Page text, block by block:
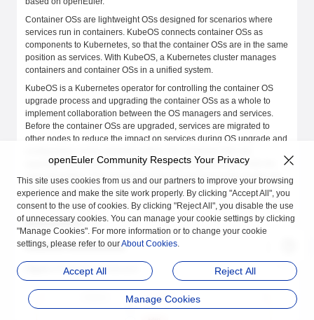
Container OSs are lightweight OSs designed for scenarios where
services run in containers. KubeOS connects container OSs as
components to Kubernetes, so that the container OSs are in the same
position as services. With KubeOS, a Kubernetes cluster manages
containers and container OSs in a unified system.
KubeOS is a Kubernetes operator for controlling the container OS
upgrade process and upgrading the container OSs as a whole to
implement collaboration between the OS managers and services.
Before the container OSs are upgraded, services are migrated to
other nodes to reduce the impact on services during OS upgrade and
upgraded atomically so that the OSs remain synchronized with the
expected status. This ensures that the OS versions in the cluster are
consistent, preventing version fragmentation.
Architecture
KubeOS Architecture
KubeOS architecture
openEuler Community Respects Your Privacy
This site uses cookies from us and our partners to improve your browsing
experience and make the site work properly. By clicking "Accept All", you
consent to the use of cookies. By clicking "Reject All", you disable the use
of unnecessary cookies. You can manage your cookie settings by clicking
"Manage Cookies". For more information or to change your cookie
settings, please refer to ourAbout Cookies.
Accept All Reject All
Manage Cookies